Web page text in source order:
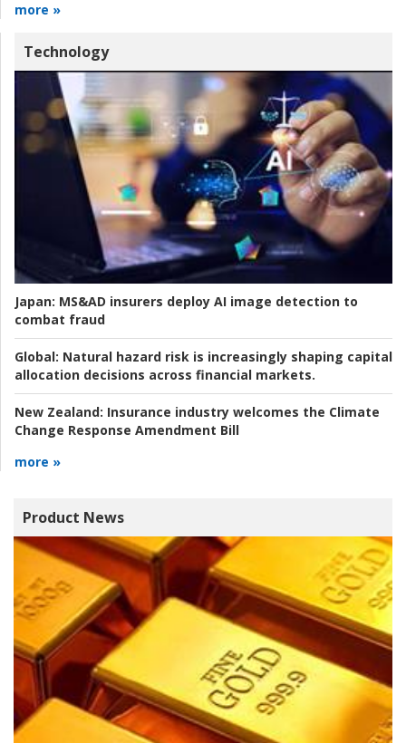
more »
Technology
Japan: MS&AD insurers deploy AI image detection to
combat fraud
Global: Natural hazard risk is increasingly shaping capital
allocation decisions across financial markets.
New Zealand: Insurance industry welcomes the Climate
Change Response Amendment Bill
more »
Product News